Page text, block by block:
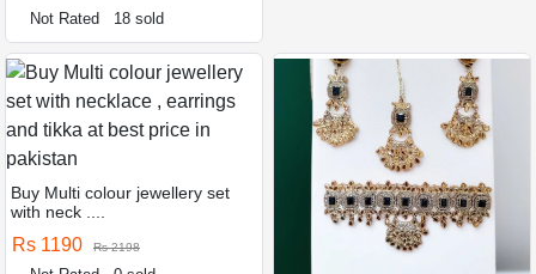
Not Rated 18 sold
Buy Multi colour jewellery set
with neck ....
Rs 1190 Rs 2198